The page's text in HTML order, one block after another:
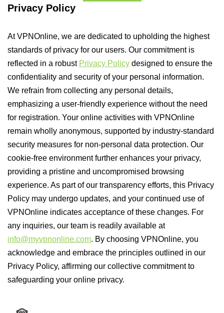
Privacy Policy
At VPNOnline, we are dedicated to upholding the highest
standards of privacy for our users. Our commitment is
reflected in a robust Privacy Policy designed to ensure the
confidentiality and security of your personal information.
We refrain from collecting any personal details,
emphasizing a user-friendly experience without the need
for registration. Your online activities with VPNOnline
remain wholly anonymous, supported by industry-standard
security measures for non-personal data protection. Our
cookie-free environment further enhances your privacy,
providing a pristine and uncompromised browsing
experience. As part of our transparency efforts, this Privacy
Policy may undergo updates, and your continued use of
VPNOnline indicates acceptance of these changes. For
any inquiries, our team is readily available at
info@myvpnonline.com. By choosing VPNOnline, you
acknowledge and embrace the principles outlined in our
Privacy Policy, affirming our collective commitment to
safeguarding your online privacy.